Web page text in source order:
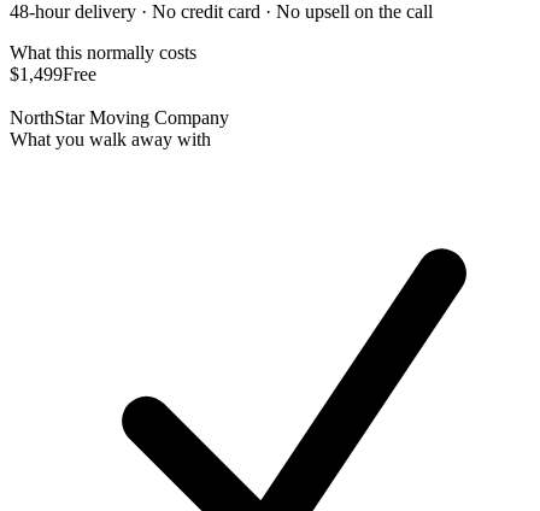
48-hour delivery · No credit card · No upsell on the call
What this normally costs
$1,499Free
NorthStar Moving Company
What you walk away with